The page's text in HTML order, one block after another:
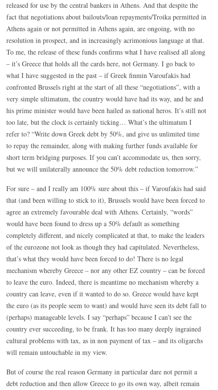
released for use by the central bankers in Athens. And that despite the
fact that negotiations about bailouts/loan repayments/Troika permitted in
Athens again or not permitted in Athens again, are ongoing, with no
resolution in prospect, and in increasingly acrimonious language at that.
To me, the release of these funds confirms what I have realised all along
– it’s Greece that holds all the cards here, not Germany. I go back to
what I have suggested in the past – if Greek finmin Varoufakis had
confronted Brussels right at the start of all these “negotiations”, with a
very simple ultimatum, the country would have had its way, and he and
his prime minister would have been hailed as national heros. It’s still not
too late, but the clock is certainly ticking… What’s the ultimatum I
refer to? “Write down Greek debt by 50%, and give us unlimited time
to repay the remainder, along with making further funds available for
short term bridging purposes. If you can’t accommodate us, then sorry,
but we will unilaterally announce the 50% debt reduction tomorrow.”
For sure – and I really am 100% sure about this – if Varoufakis had said
that (and been willing to stick to it), Brussels would have been forced to
agree an extremely favourable deal with Athens. Certainly, “words”
would have been found to dress up a 50% default as something
completely different, and nicely complicated at that, to make the leaders
of the eurozone not look as though they had capitulated. Nevertheless,
that’s what they would have been forced to do! There is no legal
mechanism whereby Greece – nor any other EZ country – can be forced
to leave the euro. Indeed, there is meantime no mechanism whereby a
country can leave, even if it wanted to do so. Greece would have kept
the euro (as its people seem to want) and would have seen its debt fall to
(perhaps) manageable levels. I say “perhaps” because I can’t see the
country ever succeeding, to be frank. It has too many deeply ingrained
cultural problems with tax, as in non payment of tax – and its oligarchs
will remain untouchable in my view.
But of course the real reason Germany in particular dare not permit a
debt reduction and then allow Greece to go its own way, albeit remain